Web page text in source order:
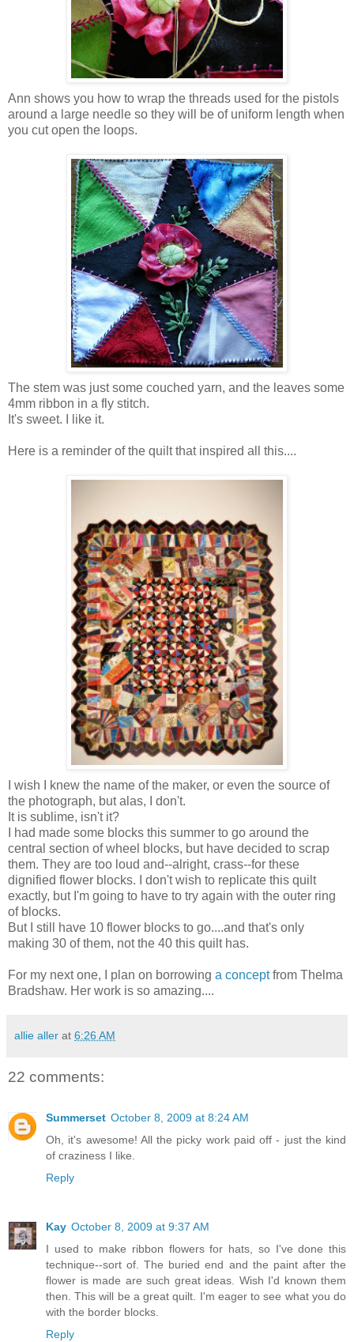
Ann shows you how to wrap the threads used for the pistols
around a large needle so they will be of uniform length when
you cut open the loops.
The stem was just some couched yarn, and the leaves some
4mm ribbon in a fly stitch.
It's sweet. I like it.
Here is a reminder of the quilt that inspired all this....
I wish I knew the name of the maker, or even the source of
the photograph, but alas, I don't.
It is sublime, isn't it?
I had made some blocks this summer to go around the
central section of wheel blocks, but have decided to scrap
them. They are too loud and--alright, crass--for these
dignified flower blocks. I don't wish to replicate this quilt
exactly, but I'm going to have to try again with the outer ring
of blocks.
But I still have 10 flower blocks to go....and that's only
making 30 of them, not the 40 this quilt has.
For my next one, I plan on borrowing a conceptfrom Thelma
Bradshaw. Her work is so amazing....
allie aller at 6:26 AM
22 comments:
Summerset October 8, 2009 at 8:24 AM
Oh, it's awesome! All the picky work paid off - just the kind
of craziness I like.
Reply
Kay October 8, 2009 at 9:37 AM
I used to make ribbon flowers for hats, so I've done this
technique--sort of. The buried end and the paint after the
flower is made are such great ideas. Wish I'd known them
then. This will be a great quilt. I'm eager to see what you do
with the border blocks.
Reply